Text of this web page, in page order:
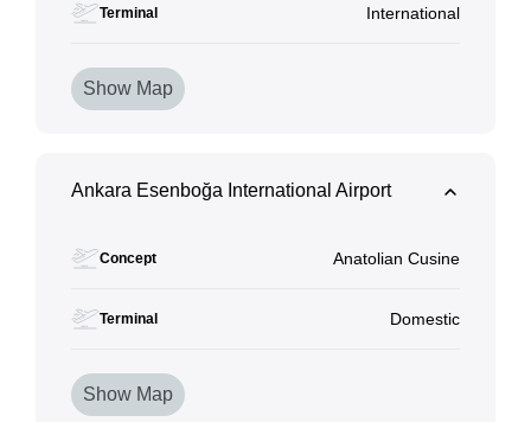
Terminal International
Show Map
Ankara Esenboğa International Airport
Concept Anatolian Cusine
Terminal Domestic
Show Map